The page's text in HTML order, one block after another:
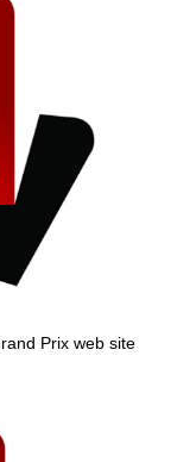
Prix web site